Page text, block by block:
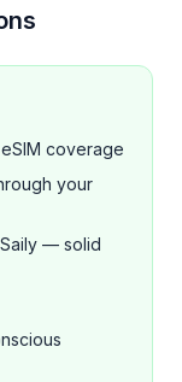
coverage
your
— solid